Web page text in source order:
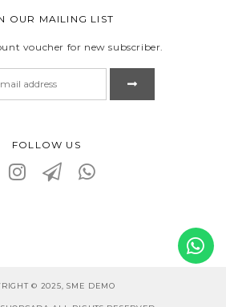
OUR MAILING LIST
voucher for new subscriber.
FOLLOW US
© 2025, SME DEMO